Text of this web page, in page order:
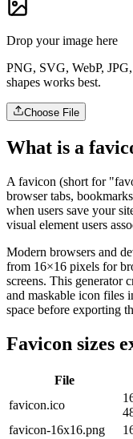
Drop your image here
PNG, SVG, WebP,
shapes works best.
Choose File
What is a
A favicon (short for
browser tabs,
when users save your
visual element users
Modern browsers and
from 16×16 pixels for
screens. This generator
and maskable icon files
space before exporting
Favicon sizes
File
favicon.ico
favicon-16x16.png